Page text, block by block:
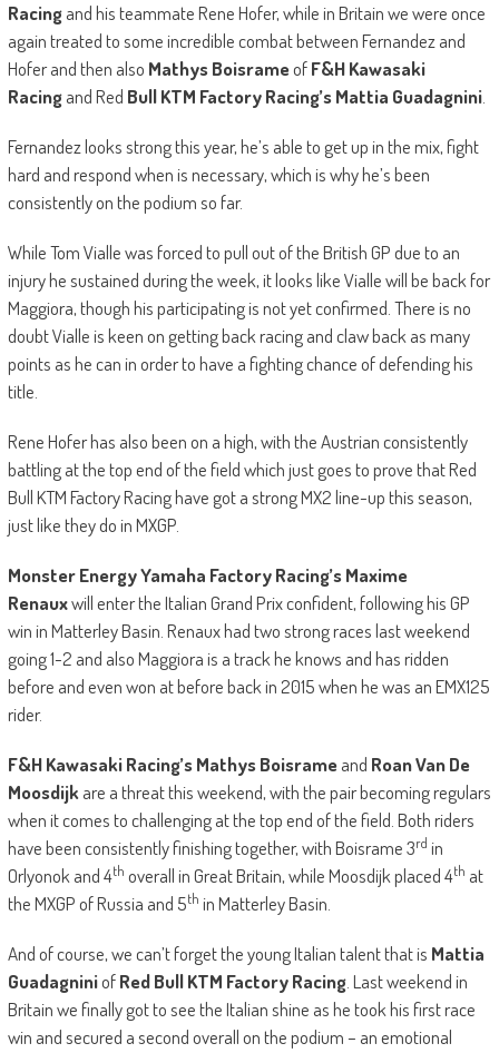
Racingand his teammate Rene Hofer, while in Britain we were once
again treated to some incredible combat between Fernandez and
Hofer and then also Mathys BoisrameofF&H Kawasaki
Racingand Red Bull KTM Factory Racing’s Mattia Guadagnini.
Fernandez looks strong this year, he’s able to get up in the mix, fight
hard and respond when is necessary, which is why he’s been
consistently on the podium so far.
While Tom Vialle was forced to pull out of the British GP due to an
injury he sustained during the week, it looks like Vialle will be back for
Maggiora, though his participating is not yet confirmed. There is no
doubt Vialle is keen on getting back racing and claw back as many
points as he can in order to have a fighting chance of defending his
title.
Rene Hofer has also been on a high, with the Austrian consistently
battling at the top end of the field which just goes to prove that Red
Bull KTM Factory Racing have got a strong MX2 line-up this season,
just like they do in MXGP.
Monster Energy Yamaha Factory Racing’s Maxime
Renauxwill enter the Italian Grand Prix confident, following his GP
win in Matterley Basin. Renaux had two strong races last weekend
going 1-2 and also Maggiora is a track he knows and has ridden
before and even won at before back in 2015 when he was an EMX125
rider.
F&H Kawasaki Racing’s Mathys Boisrameand Roan Van De
Moosdijkare a threat this weekend, with the pair becoming regulars
when it comes to challenging at the top end of the field. Both riders
have been consistently finishing together, with Boisrame 3rd in
Orlyonok and 4th overall in Great Britain, while Moosdijk placed 4th at
the MXGP of Russia and 5th in Matterley Basin.
And of course, we can’t forget the young Italian talent that is Mattia
GuadagniniofRed Bull KTM Factory Racing. Last weekend in
Britain we finally got to see the Italian shine as he took his first race
win and secured a second overall on the podium – an emotional